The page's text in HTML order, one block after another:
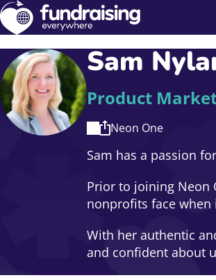
Sam
Product
Neon One
Sam has a passion
Prior to joining Neon
nonprofits face
With her authentic
and confident about